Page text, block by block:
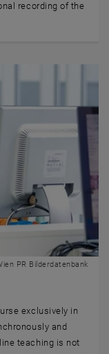
recording of the
PR Bilderdatenbank
exclusively in
and
teaching is not